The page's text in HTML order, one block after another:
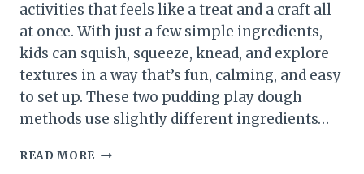
activities that feels like a treat and a craft all
at once. With just a few simple ingredients,
kids can squish, squeeze, knead, and explore
textures in a way that’s fun, calming, and easy
to set up. These two pudding play dough
methods use slightly different ingredients…
READ MORE PUDDING